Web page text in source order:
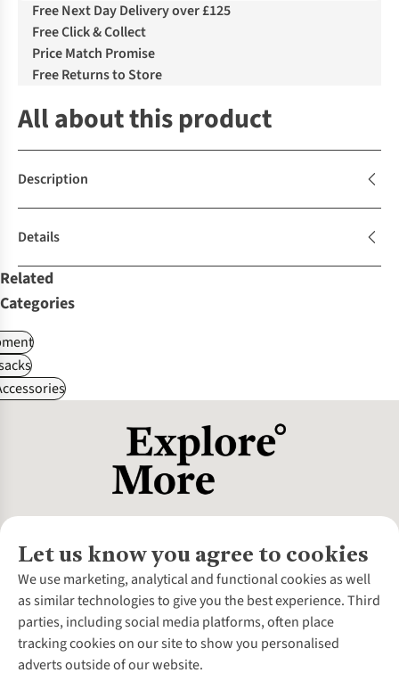
Free Next Day Delivery over £125
Free Click & Collect
Price Match Promise
Free Returns to Store
All about this product
Description
Details
Related
Categories
Let us know you agree to cookies
We use marketing, analytical and functional cookies as well
as similar technologies to give you the best experience. Third
parties, including social media platforms, often place
tracking cookies on our site to show you personalised
adverts outside of our website.
About Us
About Cotswold Outdoor
Environmental Criteria
Careers
Our Outdoor Partners
Customer Services
Contact Us